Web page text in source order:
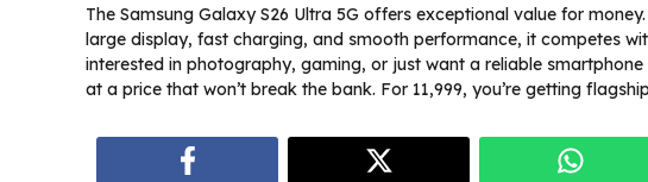
The Samsung Galaxy S26 Ultra 5G offers exceptional value for
large display, fast charging, and smooth performance, it competes
interested in photography, gaming, or just want a reliable
at a price that won’t break the bank. For ₹11,999, you’re getting